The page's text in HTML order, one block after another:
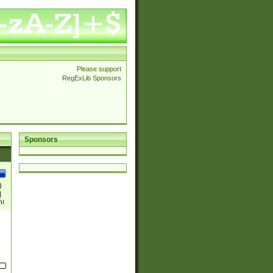
Please support
RegExLib Sponsors
Sponsors